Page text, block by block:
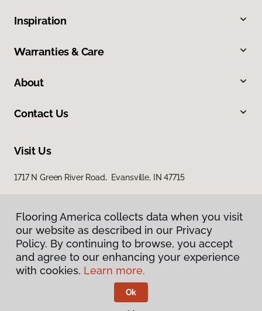
Inspiration
Warranties & Care
About
Contact Us
Visit Us
1717 N Green River Road, Evansville, IN 47715
Privacy Policy
Terms & Conditions
Flooring America.
Flooring America collects data when you visit
our website as described in our Privacy
Policy. By continuing to browse, you accept
and agree to our enhancing your experience
with cookies. Learn more.
Ok